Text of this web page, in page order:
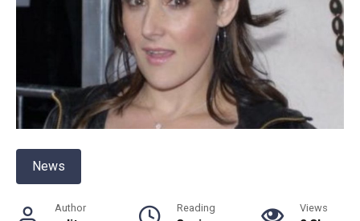
News
Author Reading Views